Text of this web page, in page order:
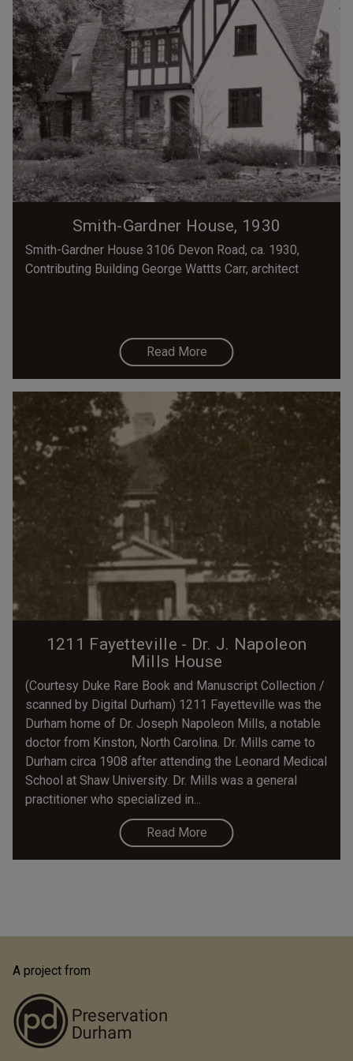
Smith-Gardner House, 1930
Smith-Gardner House 3106 Devon Road, ca. 1930,
Contributing Building George Wattts Carr, architect
Read More
1211 Fayetteville - Dr. J. Napoleon
Mills House
(Courtesy Duke Rare Book and Manuscript Collection /
scanned by Digital Durham) 1211 Fayetteville was the
Durham home of Dr. Joseph Napoleon Mills, a notable
doctor from Kinston, North Carolina. Dr. Mills came to
Durham circa 1908 after attending the Leonard Medical
School at Shaw University. Dr. Mills was a general
practitioner who specialized in...
Read More
A project from